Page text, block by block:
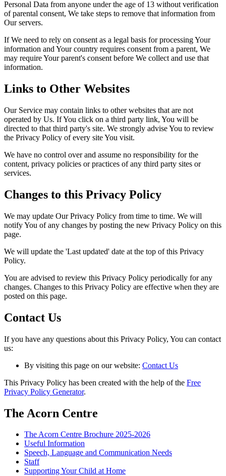
Personal Data from anyone under the age of 13 without verification
of parental consent, We take steps to remove that information from
Our servers.
If We need to rely on consent as a legal basis for processing Your
information and Your country requires consent from a parent, We
may require Your parent's consent before We collect and use that
information.
Links to Other Websites
Our Service may contain links to other websites that are not
operated by Us. If You click on a third party link, You will be
directed to that third party's site. We strongly advise You to review
the Privacy Policy of every site You visit.
We have no control over and assume no responsibility for the
content, privacy policies or practices of any third party sites or
services.
Changes to this Privacy Policy
We may update Our Privacy Policy from time to time. We will
notify You of any changes by posting the new Privacy Policy on this
page.
We will update the 'Last updated' date at the top of this Privacy
Policy.
You are advised to review this Privacy Policy periodically for any
changes. Changes to this Privacy Policy are effective when they are
posted on this page.
Contact Us
If you have any questions about this Privacy Policy, You can contact
us:
By visiting this page on our website: Contact Us
This Privacy Policy has been created with the help of the Free
Privacy Policy Generator.
The Acorn Centre
The Acorn Centre Brochure 2025-2026
Useful Information
Speech, Language and Communication Needs
Staff
Supporting Your Child at Home